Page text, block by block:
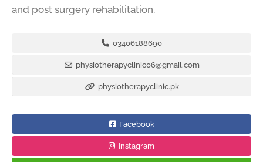
and post surgery rehabilitation.
03406188690
physiotherapyclinic06@gmail.com
physiotherapyclinic.pk
Facebook
Instagram